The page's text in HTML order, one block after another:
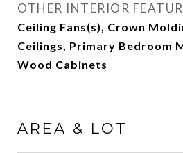
OTHER INTERIOR
Ceiling Fans(s), Crown
Ceilings, Primary Bedroom
Wood Cabinets
AREA & LOT